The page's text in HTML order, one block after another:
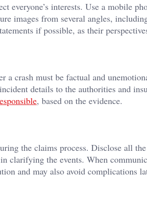
everyone’s interests. Use a mobile
images from several angles,
if possible, as their
a crash must be factual and
details to the authorities and
, based on the evidence.
the claims process. Disclose all
clarifying the events. When
and may also avoid complications